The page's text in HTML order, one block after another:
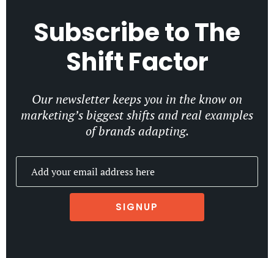
Subscribe toThe
Shift Factor
Our newsletter keeps you in the know on
marketing’s biggest shifts and real examples
of brands adapting.
SIGNUP